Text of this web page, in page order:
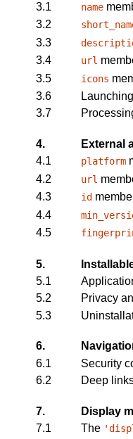
3.1
name
3.2
3.3
3.4
url
3.5
icons
3.6
3.7
4.
External
4.1
platform
4.2
url
4.3
id
4.4
4.5
5.
5.1
5.2
Privacy
5.3
6.
6.1
Security
6.2
Deep
7.
Display
7.1
The